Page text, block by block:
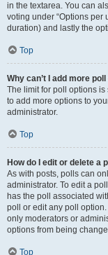
in the textarea. You can
voting under “Options per
duration) and lastly the
Top
Why can’t I add more
The limit for poll options is
to add more options to
administrator.
Top
How do I edit or delete a
As with posts, polls can
administrator. To edit a
has the poll associated
poll or edit any poll
only moderators or
options from being
Top